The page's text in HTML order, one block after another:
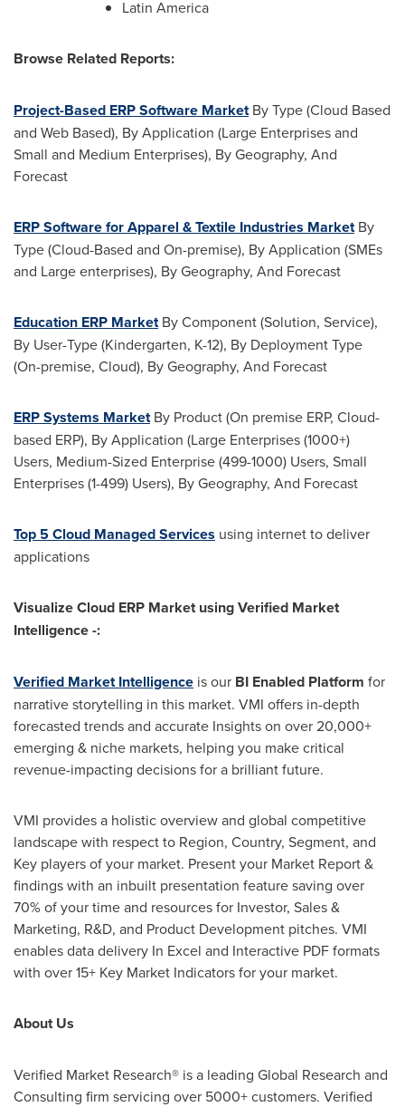
Latin America
Browse Related Reports:
Project-Based ERP Software MarketBy Type (Cloud Based
and Web Based), By Application (Large Enterprises and
Small and Medium Enterprises), By Geography, And
Forecast
ERP Software for Apparel & Textile Industries MarketBy
Type (Cloud-Based and On-premise), By Application (SMEs
and Large enterprises), By Geography, And Forecast
Education ERP MarketBy Component (Solution, Service),
By User-Type (Kindergarten, K-12), By Deployment Type
(On-premise, Cloud), By Geography, And Forecast
ERP Systems MarketBy Product (On premise ERP, Cloud-
based ERP), By Application (Large Enterprises (1000+)
Users, Medium-Sized Enterprise (499-1000) Users, Small
Enterprises (1-499) Users), By Geography, And Forecast
Top 5 Cloud Managed Services using internet to deliver
applications
Visualize Cloud ERP Market using Verified Market
Intelligence -:
Verified Market Intelligence is our BI Enabled Platform for
narrative storytelling in this market. VMI offers in-depth
forecasted trends and accurate Insights on over 20,000+
emerging & niche markets, helping you make critical
revenue-impacting decisions for a brilliant future.
VMI provides a holistic overview and global competitive
landscape with respect to Region, Country, Segment, and
Key players of your market. Present your Market Report &
findings with an inbuilt presentation feature saving over
70% of your time and resources for Investor, Sales &
Marketing, R&D, and Product Development pitches. VMI
enables data delivery In Excel and Interactive PDF formats
with over 15+ Key Market Indicators for your market.
About Us
Verified Market Research® is a leading Global Research and
Consulting firm servicing over 5000+ customers. Verified